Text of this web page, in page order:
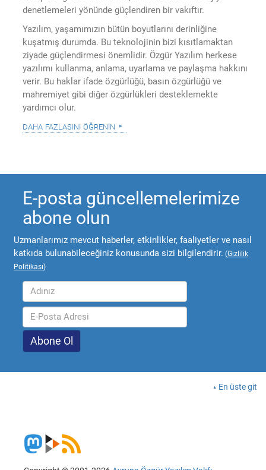
denetlemeleri yönünde güçlendiren bir vakıftır.
Yazılım, yaşamımızın bütün boyutlarını derinliğine
kuşatmış durumda. Bu teknolojinin bizi kısıtlamaktan
ziyade güçlendirmesi önemlidir. Özgür Yazılım herkese
yazılımı kullanma, anlama, uyarlama ve paylaşma hakkını
verir. Bu haklar ifade özgürlüğü, basın özgürlüğü ve
mahremiyet gibi diğer özgürlükleri desteklemekte
yardımcı olur.
daha fazlasını öğrenin
E-posta güncellemelerimize
abone olun
Uzmanlarımız mevcut haberler, etkinlikler, faaliyetler ve nasıl
katkıda bulunabileceğiniz konusunda sizi bilgilendirir. (Gizlilik
Politikası)
En üste git